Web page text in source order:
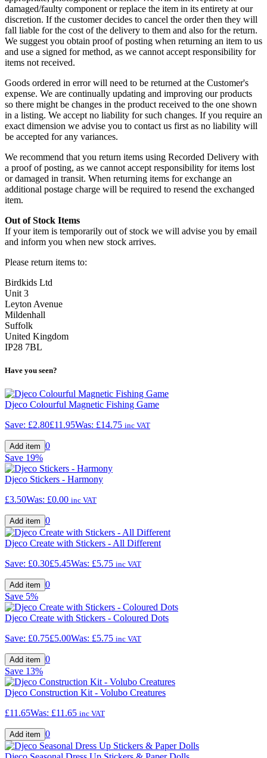
damaged/faulty component or replace the item in its entirety at our
discretion. If the customer decides to cancel the order then they will
fall liable for the cost of the delivery to them and also for the return.
We suggest you obtain proof of posting when returning an item to us
and use a signed for method, as we cannot accept responsibility for
items not received.
Goods ordered in error will need to be returned at the Customer's
expense. We are continually updating and improving our products
so there might be changes in the product received to the one shown
in a listing. We accept no liability for such changes. If you require an
exact dimension we advise you to contact us first as no liability will
be accepted for any variances.
We recommend that you return items using Recorded Delivery with
a proof of posting, as we cannot accept responsibility for items lost
or damaged in transit. When returning items for exchange an
additional postage charge will be required to resend the exchanged
item.
Out of Stock Items
If your item is temporarily out of stock we will advise you by email
and inform you when new stock arrives.
Please return items to:
Birdkids Ltd
Unit 3
Leyton Avenue
Mildenhall
Suffolk
United Kingdom
IP28 7BL
Have you seen?
Djeco Colourful Magnetic Fishing Game
Save: £2.80£11.95Was: £14.75 inc VAT
0
Save 19%
Djeco Stickers - Harmony
£3.50Was: £0.00 inc VAT
0
Djeco Create with Stickers - All Different
Save: £0.30£5.45Was: £5.75 inc VAT
0
Save 5%
Djeco Create with Stickers - Coloured Dots
Save: £0.75£5.00Was: £5.75 inc VAT
0
Save 13%
Djeco Construction Kit - Volubo Creatures
£11.65Was: £11.65 inc VAT
0